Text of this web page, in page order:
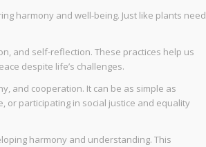
harmony and well-being. Just like plants need
and self-reflection. These practices help us
despite life’s challenges.
and cooperation. It can be as simple as
or participating in social justice and equality
harmony and understanding. This